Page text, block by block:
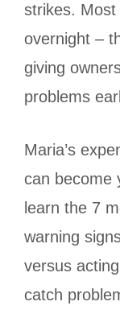
strikes. Most
overnight –
giving
problems
Maria’s
can become
learn the 7
warning
versus
catch